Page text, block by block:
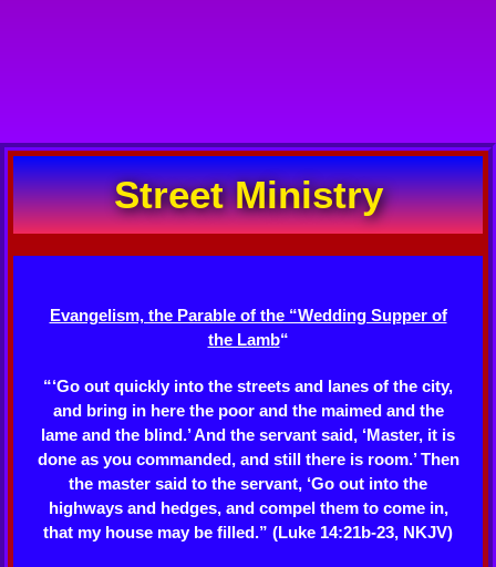
Street Ministry
Evangelism, the Parable of the “Wedding Supper of
the Lamb“
“‘Go out quickly into the streets and lanes of the city,
and bring in here the poor and the maimed and the
lame and the blind.’ And the servant said, ‘Master, it is
done as you commanded, and still there is room.’ Then
the master said to the servant, ‘Go out into the
highways and hedges, and compel them to come in,
that my house may be filled.” (Luke 14:21b-23, NKJV)